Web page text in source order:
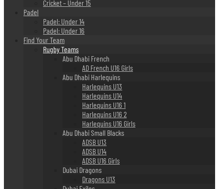
Cricket – Under 15
Padel
Padel: Under 14
Padel: Under 16
Find Your Team
Rugby Teams
Abu Dhabi French
AD French U16 Girls
Abu Dhabi Harlequins
Harlequins U13
Harlequins U14
Harlequins U16 1
Harlequins U16 2
Harlequins U16 Girls
Abu Dhabi Small Blacks
ADSB U13
ADSB U14
ADSB U16 Girls
Dubai Dragons
Dragons U13